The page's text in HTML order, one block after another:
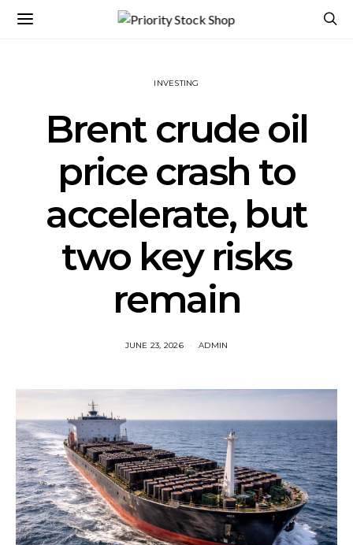
INVESTING
Brent crude oil
price crash to
accelerate, but
two key risks
remain
JUNE 23, 2026 ADMIN